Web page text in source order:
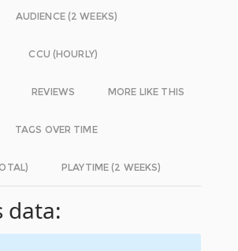
AUDIENCE (2 WEEKS)
CCU (HOURLY)
REVIEWS MORE LIKE THIS
TAGS OVER TIME
PLAYTIME (2 WEEKS)
data: